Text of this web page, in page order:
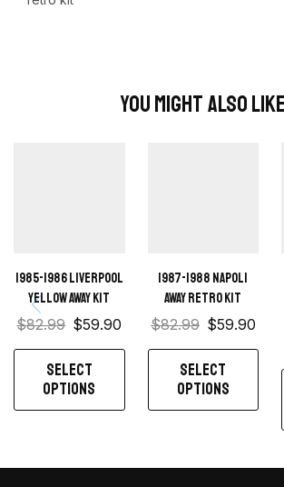
You Might Also Like
1985-1986 Liverpool
Yellow away kit
$82.99 $59.90
SELECT
OPTIONS
1987-1988 Napoli
away retro kit
$82.99 $59.90
SELECT
OPTIONS